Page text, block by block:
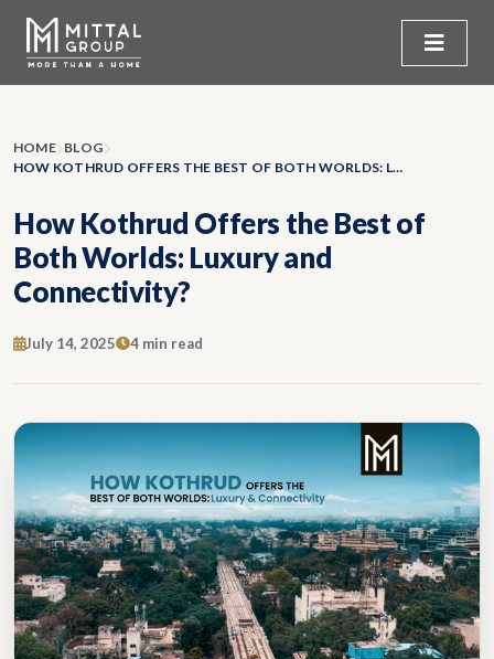
HOME BLOG
HOW KOTHRUD OFFERS THE BEST OF BOTH WORLDS: LUXURY AND CONNECTIVITY?
How Kothrud Offers the Best of
Both Worlds: Luxury and
Connectivity?
July 14, 2025 4 min read